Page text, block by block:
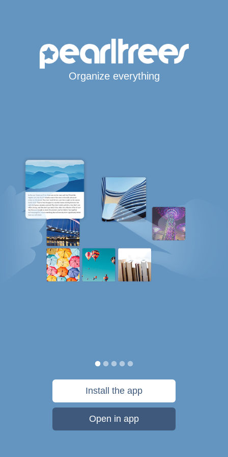
Organize everything
Install the app
Open in app